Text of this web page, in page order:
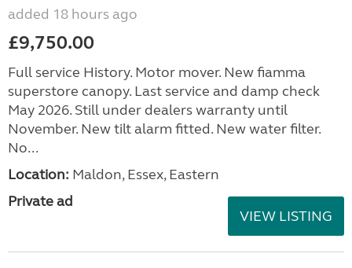
added 18 hours ago
£9,750.00
Full service History. Motor mover. New fiamma
superstore canopy. Last service and damp check
May 2026. Still under dealers warranty until
November. New tilt alarm fitted. New water filter.
No...
Location: Maldon, Essex, Eastern
Private ad
VIEW LISTING